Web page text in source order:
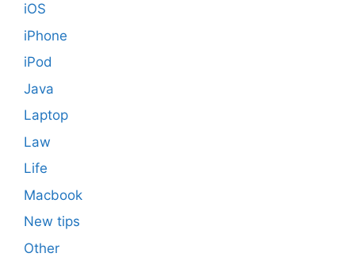
iOS
iPhone
iPod
Java
Laptop
Law
Life
Macbook
New tips
Other